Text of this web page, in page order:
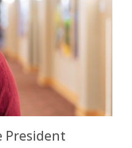
President